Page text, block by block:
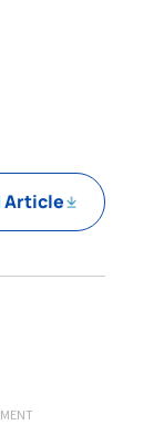
Article